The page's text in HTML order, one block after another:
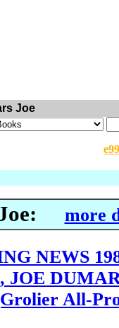
Joe
more
NEWS
JOE
All-